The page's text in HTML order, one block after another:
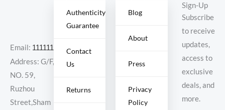
Email: 11111111@000.com
Address: G/F,
NO. 59,
Ruzhou
Street,Sham
Authenticity
Guarantee
Contact
Us
Returns
Blog
About
Press
Privacy
Policy
Sign-Up
Subscribe
to receive
updates,
access to
exclusive
deals, and
more.